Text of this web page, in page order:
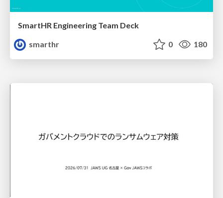
SmartHR Engineering Team Deck
smarthr
0 180